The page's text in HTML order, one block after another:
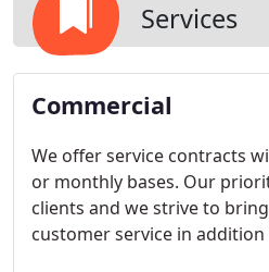
Services
Commercial
We offer service contracts
or monthly bases. Our
clients and we strive to
customer service in